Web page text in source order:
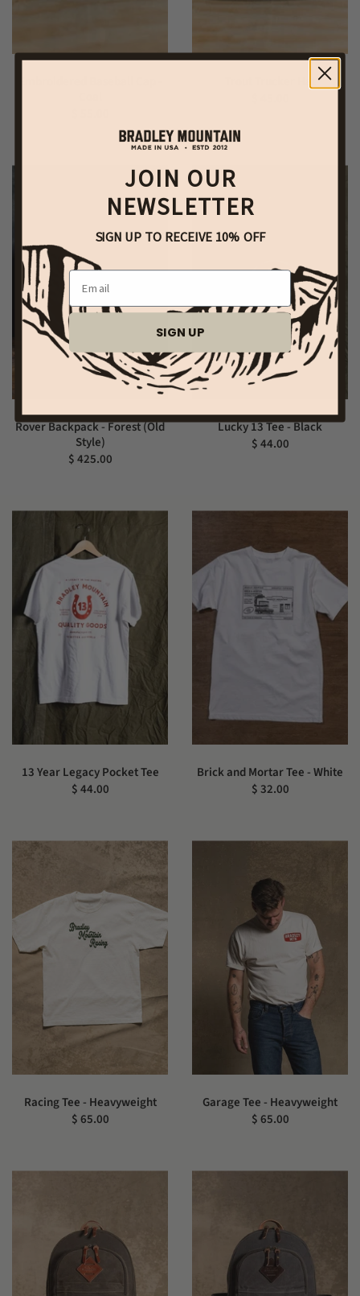
Rover Backpack - Forest (Old
Style)
$ 425.00
Lucky 13 Tee - Black
$ 44.00
13 Year Legacy Pocket Tee
$ 44.00
Brick and Mortar Tee - White
$ 32.00
Racing Tee - Heavyweight
$ 65.00
Garage Tee - Heavyweight
$ 65.00
JOIN OUR
NEWSLETTER
SIGN UP TO RECEIVE 10% OFF
Email
SIGN UP